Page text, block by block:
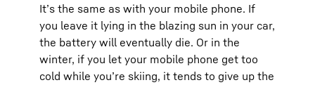
It’s the same as with your mobile phone. If
you leave it lying in the blazing sun in your car,
the battery will eventually die. Or in the
winter, if you let your mobile phone get too
cold while you’re skiing, it tends to give up the